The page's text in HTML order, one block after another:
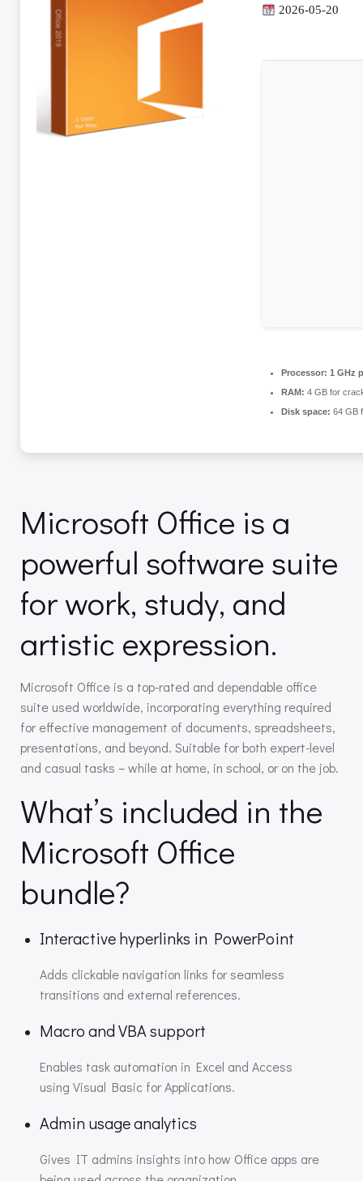
2026-05-20
Processor: 1 GHz
RAM: 4 GB for
Disk space: 64 GB
Microsoft Office is a
powerful software suite
for work, study, and
artistic expression.
Microsoft Office is a top-rated and dependable office
suite used worldwide, incorporating everything required
for effective management of documents, spreadsheets,
presentations, and beyond. Suitable for both expert-level
and casual tasks – while at home, in school, or on the job.
What’s included in the
Microsoft Office
bundle?
Interactive hyperlinks in PowerPoint
Adds clickable navigation links for seamless
transitions and external references.
Macro and VBA support
Enables task automation in Excel and Access
using Visual Basic for Applications.
Admin usage analytics
Gives IT admins insights into how Office apps are